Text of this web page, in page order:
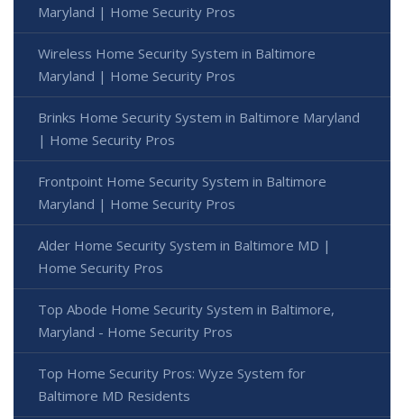
Maryland | Home Security Pros
Wireless Home Security System in Baltimore
Maryland | Home Security Pros
Brinks Home Security System in Baltimore Maryland
| Home Security Pros
Frontpoint Home Security System in Baltimore
Maryland | Home Security Pros
Alder Home Security System in Baltimore MD |
Home Security Pros
Top Abode Home Security System in Baltimore,
Maryland - Home Security Pros
Top Home Security Pros: Wyze System for
Baltimore MD Residents